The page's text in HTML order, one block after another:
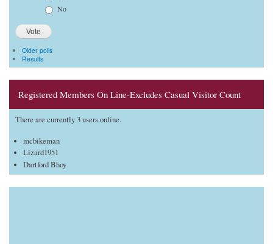
No
Older polls
Results
Registered Members On Line-Excludes Casual Visitor Count
There are currently 3 users online.
mcbikeman
Lizard1951
Dartford Bhoy